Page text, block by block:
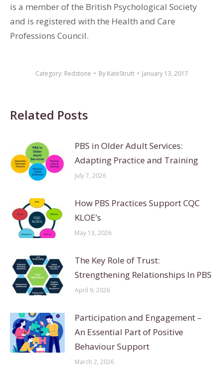
is a member of the British Psychological Society
and is registered with the Health and Care
Professions Council.
Category: Redstone By KateStrutt January 13, 2017
Related Posts
PBS in Older Adult Services:
Adapting Practice and Training
July 7, 2026
How PBS Practices Support CQC
KLOE’s
May 13, 2026
The Key Role of Trust:
Strengthening Relationships In PBS
April 9, 2026
Participation and Engagement –
An Essential Part of Positive
Behaviour Support
March 2, 2026